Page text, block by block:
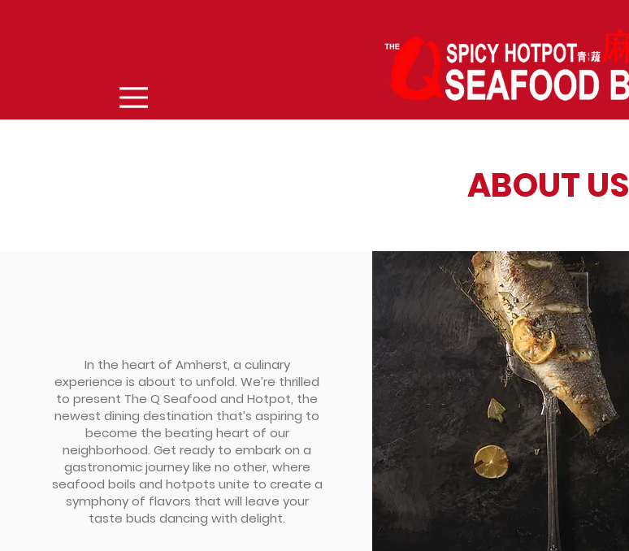
ABOUT US
In the heart of Amherst, a culinary
experience is about to unfold. We’re thrilled
to present The Q Seafood and Hotpot, the
newest dining destination that’s aspiring to
become the beating heart of our
neighborhood. Get ready to embark on a
gastronomic journey like no other, where
seafood boils and hotpots unite to create a
symphony of flavors that will leave your
taste buds dancing with delight.